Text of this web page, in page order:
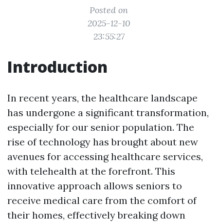
Posted on
2025-12-10
23:55:27
Introduction
In recent years, the healthcare landscape
has undergone a significant transformation,
especially for our senior population. The
rise of technology has brought about new
avenues for accessing healthcare services,
with telehealth at the forefront. This
innovative approach allows seniors to
receive medical care from the comfort of
their homes, effectively breaking down